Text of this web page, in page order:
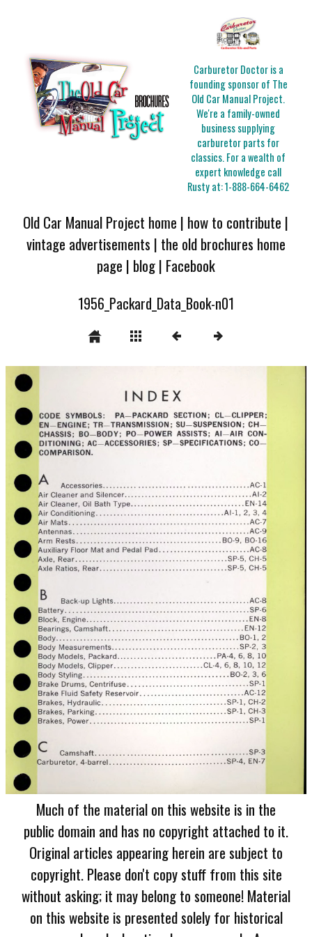
Carburetor Doctor is a
founding sponsor of The
Old Car Manual Project.
We're a family-owned
business supplying
carburetor parts for
classics. For a wealth of
expert knowledge call
Rusty at:1-888-664-6462
Old Car Manual Project home | how to contribute |
vintage advertisements | the old brochures home
page | blog| Facebook
1956_Packard_Data_Book-n01
Much of the material on this website is in the
public domain and has no copyright attached to it.
Original articles appearing herein are subject to
copyright. Please don't copy stuff from this site
without asking; it may belong to someone! Material
on this website is presented solely for historical